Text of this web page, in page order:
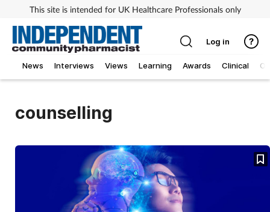
This site is intended for UK Healthcare Professionals only
News Interviews Views Learning Awards Clinical
Log in
counselling